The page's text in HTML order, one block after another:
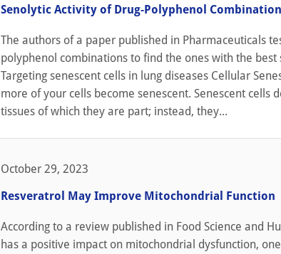
Senolytic Activity of Drug-Polyphenol
The authors of a paper published in Pharmaceuticals
polyphenol combinations to find the ones with the
Targeting senescent cells in lung diseases Cellular
more of your cells become senescent. Senescent cells
tissues of which they are part; instead, they...
October 29, 2023
Resveratrol May Improve Mitochondrial Function
According to a review published in Food Science and
has a positive impact on mitochondrial dysfunction,